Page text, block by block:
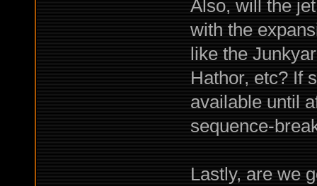
Also, will the
with the
like the
Hathor, etc? If
available until
sequence-
Lastly, are we